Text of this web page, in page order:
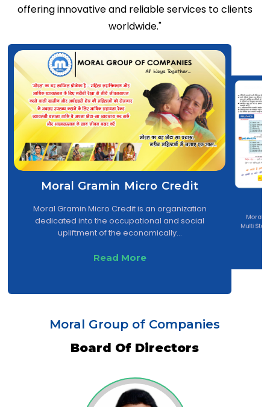
offering innovative and reliable services to clients
worldwide."
Moral Gramin Micro Credit
Moral Gramin Micro Credit is an organization
dedicated into the occupational and social
upliftment of the economically...
Read More
Moral
Multi
Moral Group of Companies
Board Of Directors